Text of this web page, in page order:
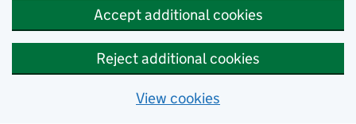
Accept additional cookies
Reject additional cookies
View cookies